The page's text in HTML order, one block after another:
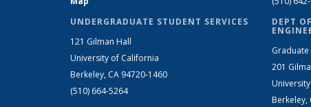
UNDERGRADUATE STUDENT SERVICES
121 Gilman Hall
University of California
Berkeley, CA 94720-1460
(510) 664-5264
DEPT
Graduate
201
Berkeley,